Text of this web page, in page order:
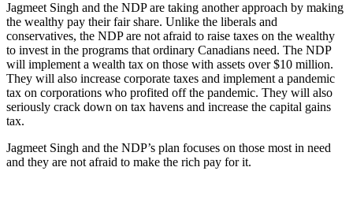
Jagmeet Singh and the NDP are taking another approach by making
the wealthy pay their fair share. Unlike the liberals and
conservatives, the NDP are not afraid to raise taxes on the wealthy
to invest in the programs that ordinary Canadians need. The NDP
will implement a wealth tax on those with assets over $10 million.
They will also increase corporate taxes and implement a pandemic
tax on corporations who profited off the pandemic. They will also
seriously crack down on tax havens and increase the capital gains
tax.
Jagmeet Singh and the NDP’s plan focuses on those most in need
and they are not afraid to make the rich pay for it.